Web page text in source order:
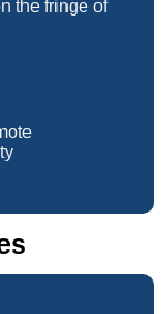
the fringe of